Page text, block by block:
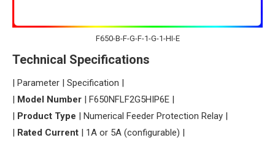
F650-B-F-G-F-1-G-1-HI-E
​Technical Specifications​
| Parameter | Specification |
| ​ ​Model Number​ ​ | F650NFLF2G5HIP6E |
| ​ ​Product Type​ ​ | Numerical Feeder Protection Relay |
| ​ ​Rated Current​ ​ | 1A or 5A (configurable) |